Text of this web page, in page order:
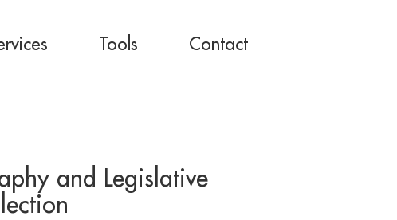
Tools Contact
and Legislative